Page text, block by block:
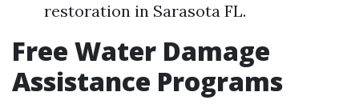
restoration in Sarasota FL.
Free Water Damage
Assistance Programs